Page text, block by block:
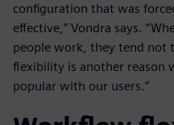
configuration that was
effective,” Vondra says.
people work, they tend not
flexibility is another reason
popular with our users.”